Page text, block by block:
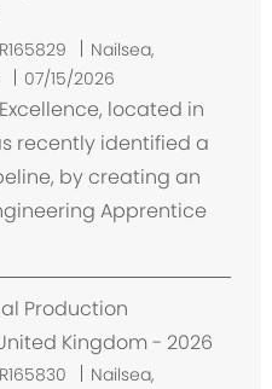
R165829
L
o
k
a
Nailsea,
07/15/2026
located in
recently identified a
by creating an
Apprentice
Production
Kingdom - 2026
R165830
LNailsea,